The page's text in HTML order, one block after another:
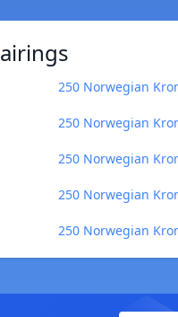
250 Norwegian
250 Norwegian
250 Norwegian
250 Norwegian
250 Norwegian